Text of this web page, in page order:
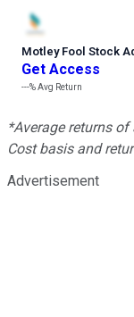
Motley Fool Stock
Get Access
---%Avg Return
*Average returns
Cost basis and
Advertisement